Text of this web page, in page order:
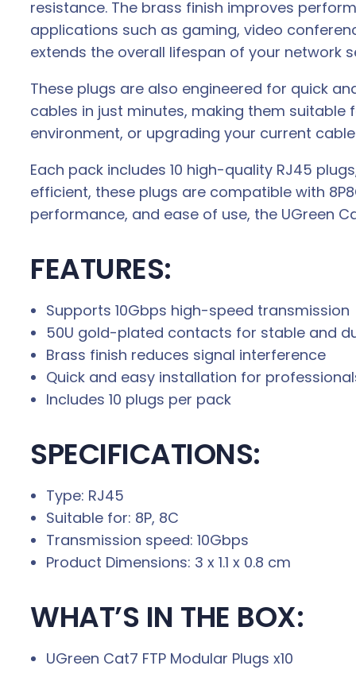
resistance. The brass finish improves
applications such as gaming, video
extends the overall lifespan of your network
These plugs are also engineered for quick
cables in just minutes, making them suitable
environment, or upgrading your current
Each pack includes 10 high-quality RJ45
efficient, these plugs are compatible with
performance, and ease of use, the UGreen
FEATURES:
Supports 10Gbps high-speed transmission
50U gold-plated contacts for stable and
Brass finish reduces signal interference
Quick and easy installation for
Includes 10 plugs per pack
SPECIFICATIONS:
Type: RJ45
Suitable for: 8P, 8C
Transmission speed: 10Gbps
Product Dimensions: 3 x 1.1 x 0.8 cm
WHAT’S IN THE BOX:
UGreen Cat7 FTP Modular Plugs x10